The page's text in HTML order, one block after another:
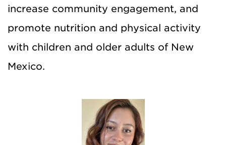
increase community engagement, and
promote nutrition and physical activity
with children and older adults of New
Mexico.